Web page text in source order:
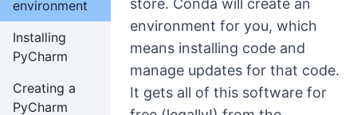
environment
Installing
PyCharm
Creating a
PyCharm
store. Conda will create an
environment for you, which
means installing code and
manage updates for that code.
It gets all of this software for